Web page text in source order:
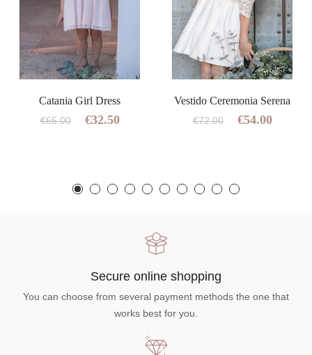
Catania Girl Dress
€65.00 €32.50
Vestido Ceremonia Serena
€72.00 €54.00
Secure online shopping
You can choose from several payment methods the one that
works best for you.